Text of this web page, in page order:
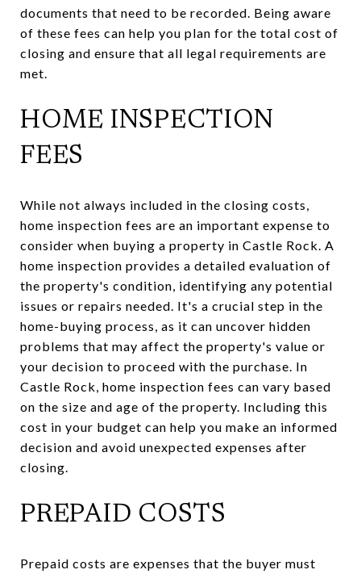
documents that need to be recorded. Being aware
of these fees can help you plan for the total cost of
closing and ensure that all legal requirements are
met.
HOME INSPECTION
FEES
While not always included in the closing costs,
home inspection fees are an important expense to
consider when buying a property in Castle Rock. A
home inspection provides a detailed evaluation of
the property's condition, identifying any potential
issues or repairs needed. It's a crucial step in the
home-buying process, as it can uncover hidden
problems that may affect the property's value or
your decision to proceed with the purchase. In
Castle Rock, home inspection fees can vary based
on the size and age of the property. Including this
cost in your budget can help you make an informed
decision and avoid unexpected expenses after
closing.
PREPAID COSTS
Prepaid costs are expenses that the buyer must